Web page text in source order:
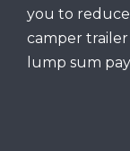
you to
camper
lump sum